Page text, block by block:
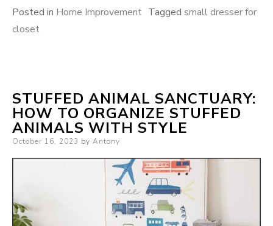
Posted in Home Improvement Tagged small dresser for
closet
STUFFED ANIMAL SANCTUARY:
HOW TO ORGANIZE STUFFED
ANIMALS WITH STYLE
Posted
October 16, 2023 by Antony